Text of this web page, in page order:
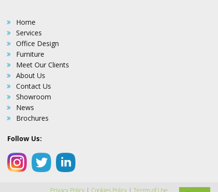
Home
Services
Office Design
Furniture
Meet Our Clients
About Us
Contact Us
Showroom
News
Brochures
Follow Us:
Privacy Policy | Cookies Policy | Terms of Use